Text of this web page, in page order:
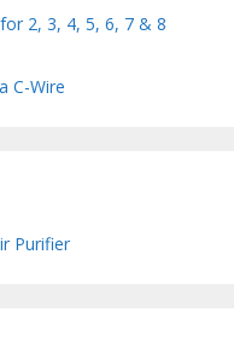
2, 3, 4, 5, 6, 7 & 8
C-Wire
Purifier